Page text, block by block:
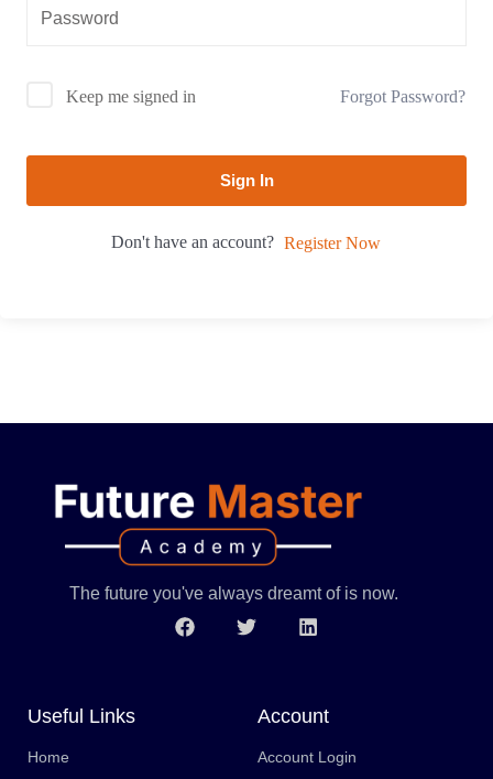
Keep me signed in Forgot Password?
Sign In
Don't have an account? Register Now
The future you've always dreamt of is now.
Useful Links
Home
Account
Account Login